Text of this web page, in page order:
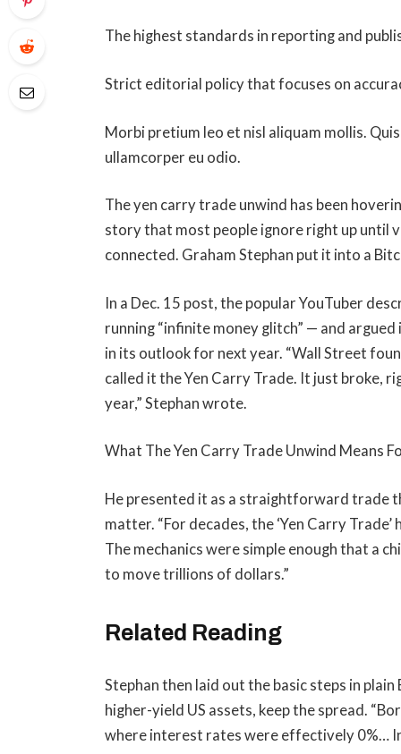
The highest standards in reporting and
Strict editorial policy that focuses on
Morbi pretium leo et nisl aliquam mollis.
ullamcorper eu odio.
The yen carry trade unwind has been
story that most people ignore right up until
connected. Graham Stephan put it into a
In a Dec. 15 post, the popular YouTuber
running “infinite money glitch” — and
in its outlook for next year. “Wall Street
called it the Yen Carry Trade. It just broke,
year,” Stephan wrote.
What The Yen Carry Trade Unwind Means
He presented it as a straightforward trade
matter. “For decades, the ‘Yen Carry
The mechanics were simple enough that a
to move trillions of dollars.”
Related Reading
Stephan then laid out the basic steps in
higher-yield US assets, keep the spread.
where interest rates were effectively 0%…